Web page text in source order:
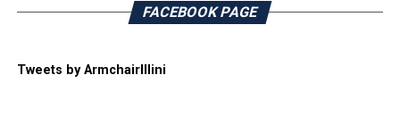
FACEBOOK PAGE
Tweets by ArmchairIllini